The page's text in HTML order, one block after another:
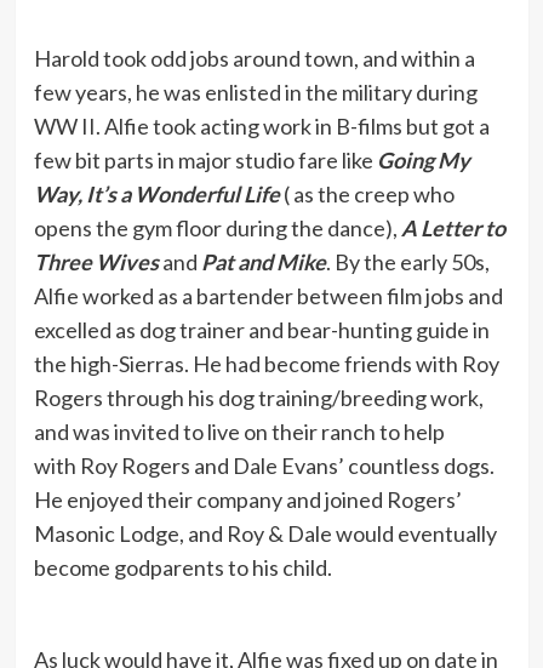
Harold took odd jobs around town, and within a
few years, he was enlisted in the military during
WW II. Alfie took acting work in B-films but got a
few bit parts in major studio fare like Going My
Way, It’s a Wonderful Life( as the creep who
opens the gym floor during the dance), A Letter to
Three Wivesand Pat and Mike. By the early 50s,
Alfie worked as a bartender between film jobs and
excelled as dog trainer and bear-hunting guide in
the high-Sierras. He had become friends with Roy
Rogers through his dog training/breeding work,
and was invited to live on their ranch to help
with Roy Rogers and Dale Evans’ countless dogs.
He enjoyed their company and joined Rogers’
Masonic Lodge, and Roy & Dale would eventually
become godparents to his child.
As luck would have it, Alfie was fixed up on date in